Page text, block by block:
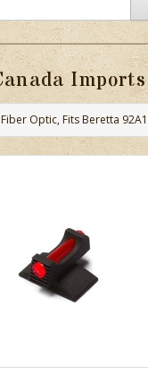
Imports
Optic, Fits Beretta